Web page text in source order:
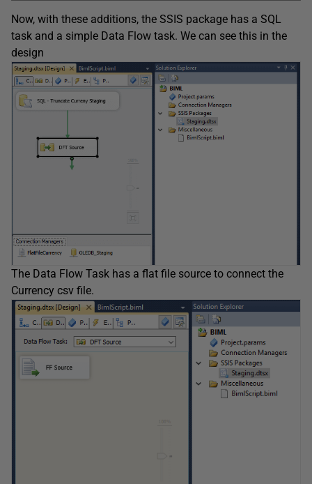
Now, with these additions, the SSIS package has a SQL
task and a simple Data Flow task. We can see this in the
design
The Data Flow Task has a flat file source to connect the
Currency csv file.